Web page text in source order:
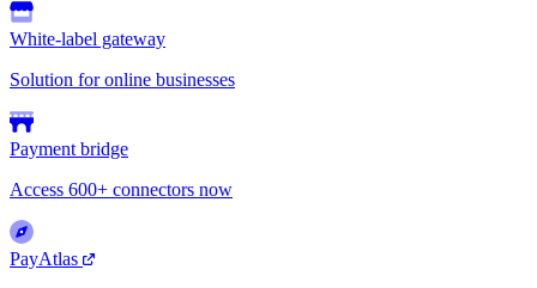
White-label gateway
Solution for online businesses
Payment bridge
Access 600+ connectors now
PayAtlas